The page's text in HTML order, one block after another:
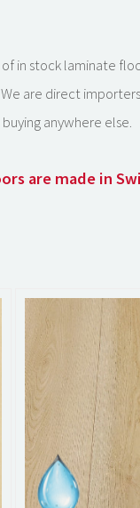
in stock laminate
are direct
anywhere else.
are made in